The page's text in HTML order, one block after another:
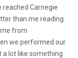
reached Carnegie
than me reading
from
we performed our
a lot like something